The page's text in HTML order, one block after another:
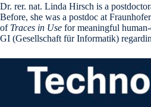
Dr. rer. nat. Linda Hirsch is a
Before, she was a postdoc at
of Traces in Use for meaningful
GI (Gesellschaft für Informatik)